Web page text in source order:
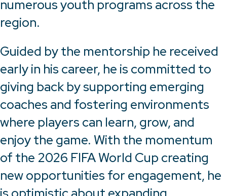
numerous youth programs across the
region.
Guided by the mentorship he received
early in his career, he is committed to
giving back by supporting emerging
coaches and fostering environments
where players can learn, grow, and
enjoy the game. With the momentum
of the 2026 FIFA World Cup creating
new opportunities for engagement, he